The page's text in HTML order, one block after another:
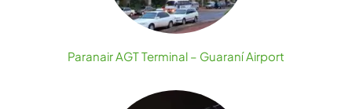
Paranair AGT Terminal – Guaraní Airport